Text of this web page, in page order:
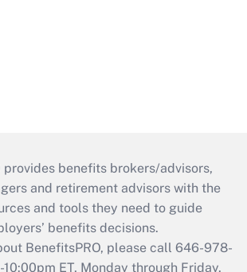
provides benefits brokers/advisors,
and retirement advisors with the
and tools they need to guide
benefits decisions.
BenefitsPRO, please call 646-978-
ET, Monday through Friday,